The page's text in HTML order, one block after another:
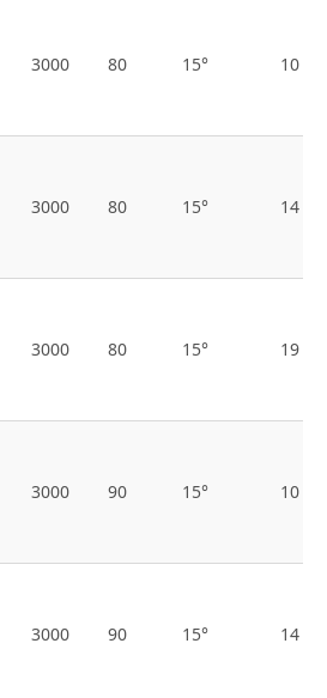
3000 80 15° 10
3000 80 15° 14
3000 80 15° 19
3000 90 15° 10
3000 90 15° 14